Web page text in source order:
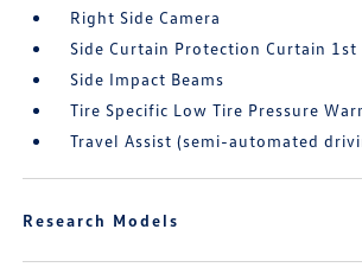
Right Side Camera
Side Curtain Protection Curtain 1st
Side Impact Beams
Tire Specific Low Tire Pressure
Travel Assist (semi-automated
Research Models